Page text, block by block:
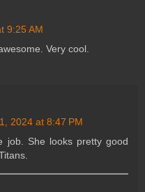
9:25 AM
Very cool.
2024 at 8:47 PM
job. She looks pretty good